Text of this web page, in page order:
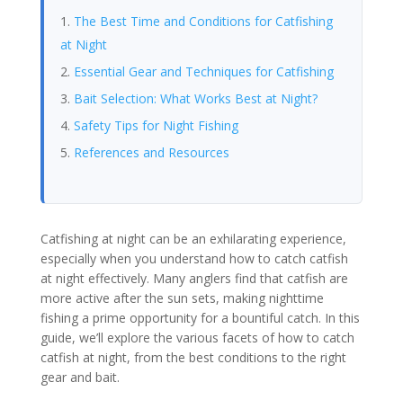
The Best Time and Conditions for Catfishing
at Night
Essential Gear and Techniques for Catfishing
Bait Selection: What Works Best at Night?
Safety Tips for Night Fishing
References and Resources
Catfishing at night can be an exhilarating experience,
especially when you understand how to catch catfish
at night effectively. Many anglers find that catfish are
more active after the sun sets, making nighttime
fishing a prime opportunity for a bountiful catch. In this
guide, we’ll explore the various facets of how to catch
catfish at night, from the best conditions to the right
gear and bait.